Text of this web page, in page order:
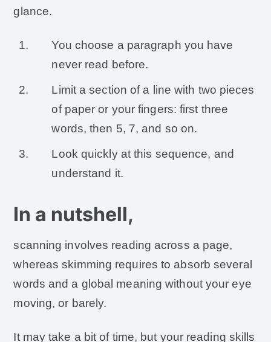
glance.
You choose a paragraph you have
never read before.
Limit a section of a line with two pieces
of paper or your fingers: first three
words, then 5, 7, and so on.
Look quickly at this sequence, and
understand it.
In a nutshell,
scanning involves reading across a page,
whereas skimming requires to absorb several
words and a global meaning without your eye
moving, or barely.
It may take a bit of time, but your reading skills